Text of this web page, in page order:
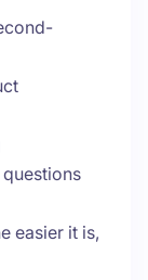
easier it is,